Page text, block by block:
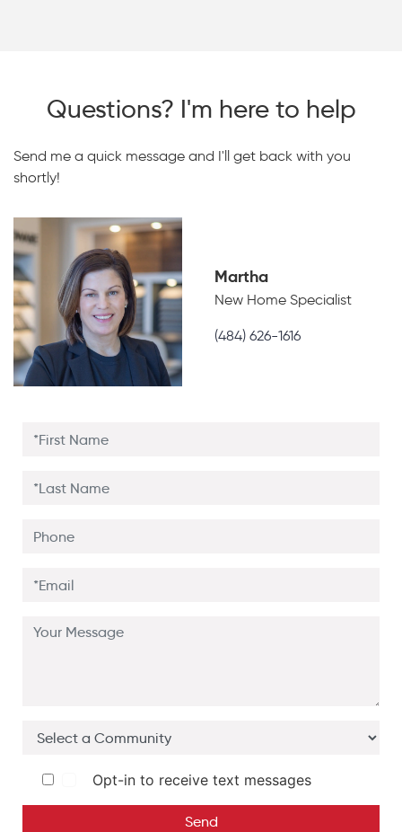
Questions? I'm here to help
Send me a quick message and I'll get back with you
shortly!
Martha
New Home Specialist
(484) 626-1616
Opt-in to receive text messages
Send